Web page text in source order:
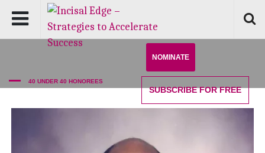
NOMINATE
SUBSCRIBEFOR FREE
40 UNDER 40 HONOREES